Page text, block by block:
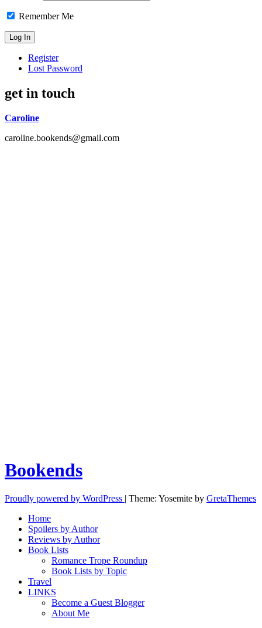
Remember Me
Register
Lost Password
get in touch
Caroline
caroline.bookends@gmail.com
Bookends
Proudly powered by WordPress | Theme: Yosemite by GretaThemes
Home
Spoilers by Author
Reviews by Author
Book Lists
Romance Trope Roundup
Book Lists by Topic
Travel
LINKS
Become a Guest Blogger
About Me